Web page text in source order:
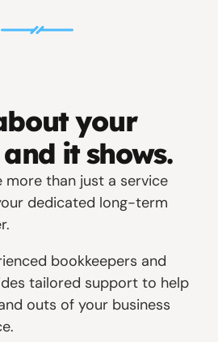
your
it shows.
more than just a service
dedicated long-term
bookkeepers and
tailored support to help
outs of your business